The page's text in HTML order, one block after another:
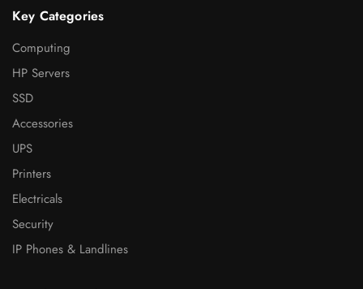
Key Categories
Computing
HP Servers
SSD
Accessories
UPS
Printers
Electricals
Security
IP Phones & Landlines